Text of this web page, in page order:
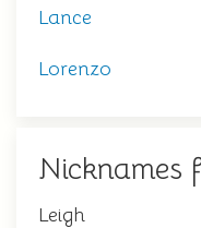
Lance
Lorenzo
Nicknames
Leigh